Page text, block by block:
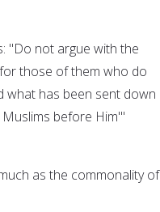
"Do not argue with the
those of them who do
what has been sent down
before Him'"
as the commonality of